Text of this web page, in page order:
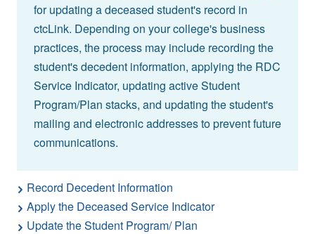
for updating a deceased student's record in
ctcLink. Depending on your college's business
practices, the process may include recording the
student's decedent information, applying the RDC
Service Indicator, updating active Student
Program/Plan stacks, and updating the student's
mailing and electronic addresses to prevent future
communications.
Record Decedent Information
Apply the Deceased Service Indicator
Update the Student Program/ Plan